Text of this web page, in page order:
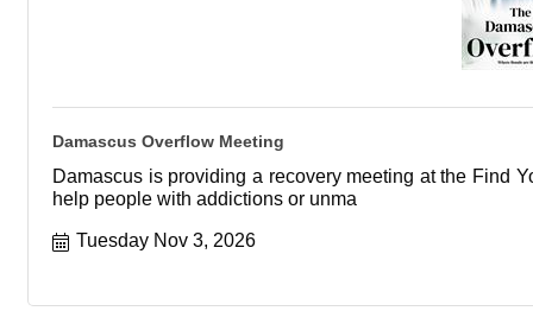
Damascus Overflow Meeting
Damascus is providing a recovery meeting at the Find
help people with addictions or unma
Tuesday Nov 3, 2026